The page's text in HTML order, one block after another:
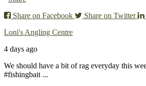
Share on Facebook
Share on Twitter
Loni's Angling Centre
4 days ago
We should have a bit of rag everyday this
#fishingbait ...